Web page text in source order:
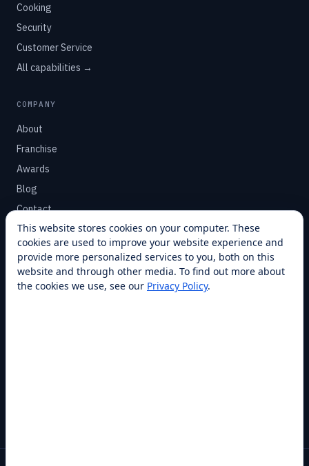
Cooking
Security
Customer Service
All capabilities →
COMPANY
About
Franchise
Awards
Blog
Contact
SUPPORT
Help Center
Service Plans
This website stores cookies on your computer. These
cookies are used to improve your website experience and
provide more personalized services to you, both on this
website and through other media. To find out more about
the cookies we use, see our Privacy Policy.